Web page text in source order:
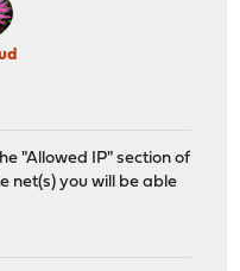
"Allowed IP" section of
net(s) you will be able